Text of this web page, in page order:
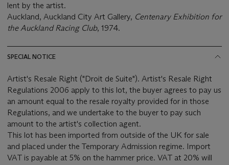
lent by the artist.
Auckland, Auckland City Art Gallery, Centenary Exhibition for
the Auckland Racing Club, 1974.
SPECIAL NOTICE
Artist's Resale Right ("Droit de Suite"). Artist's Resale Right
Regulations 2006 apply to this lot, the buyer agrees to pay us
an amount equal to the resale royalty provided for in those
Regulations, and we undertake to the buyer to pay such
amount to the artist's collection agent.
This lot has been imported from outside of the UK for sale
and placed under the Temporary Admission regime. Import
VAT is payable at 5% on the hammer price. VAT at 20% will